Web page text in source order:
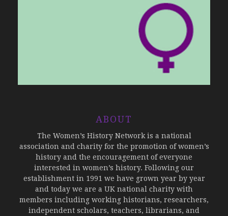
ABOUT
The Women’s History Network is a national
association and charity for the promotion of women’s
history and the encouragement of everyone
interested in women’s history. Following our
establishment in 1991 we have grown year by year
and today we are a UK national charity with
members including working historians, researchers,
independent scholars, teachers, librarians, and